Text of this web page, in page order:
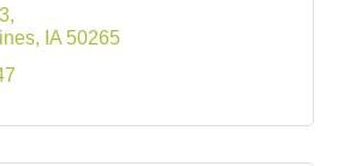
IA 50265